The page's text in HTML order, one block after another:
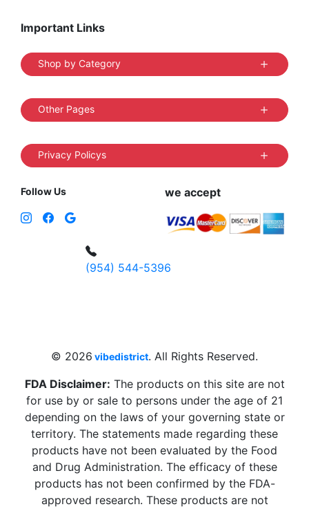
Important Links
Shop by Category
Other Pages
Privacy Policys
Follow Us we accept
(954) 544-5396
© 2026 vibedistrict. All Rights Reserved.
FDA Disclaimer: The products on this site are not
for use by or sale to persons under the age of 21
depending on the laws of your governing state or
territory. The statements made regarding these
products have not been evaluated by the Food
and Drug Administration. The efficacy of these
products has not been confirmed by the FDA-
approved research. These products are not